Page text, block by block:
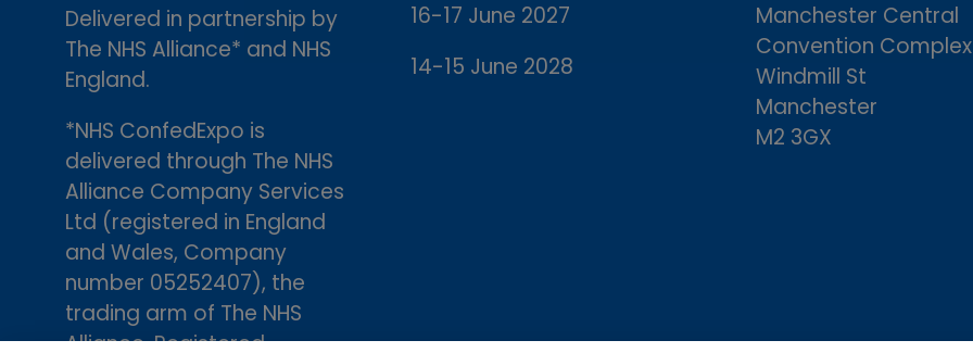
Delivered in partnership by
The NHS Alliance* and NHS
England.
*NHS ConfedExpo is
delivered through The NHS
Alliance Company Services
Ltd (registered in England
and Wales, Company
number 05252407), the
trading arm of The NHS
Alliance. Registered
16-17 June 2027
14-15 June 2028
Manchester Central
Convention Complex
Windmill St
Manchester
M2 3GX